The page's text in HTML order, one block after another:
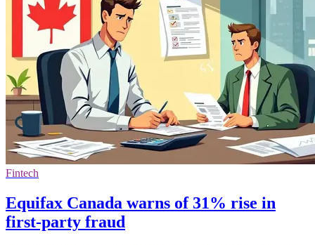
Fintech
Equifax Canada warns of 31% rise in
first-party fraud